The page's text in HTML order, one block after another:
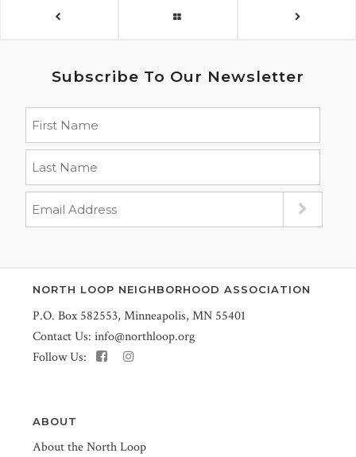
Subscribe To Our Newsletter
NORTH LOOP NEIGHBORHOOD ASSOCIATION
P.O. Box 582553, Minneapolis, MN 55401
Contact Us: info@northloop.org
Follow Us:
ABOUT
About the North Loop